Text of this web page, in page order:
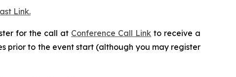
Link.
for the call at Conference Call Link to receive a
prior to the event start (although you may register